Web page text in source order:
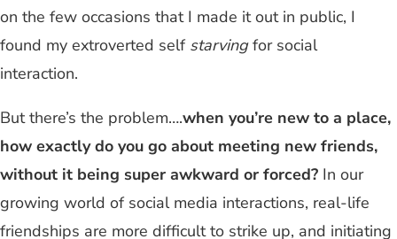
on the few occasions that I made it out in public, I
found my extroverted self starvingfor social
interaction.
But there’s the problem….when you’re new to a place,
how exactly do you go about meeting new friends,
without it being super awkward or forced? In our
growing world of social media interactions, real-life
friendships are more difficult to strike up, and initiating